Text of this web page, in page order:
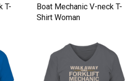
T-
Boat Mechanic V-neck T-
Shirt Woman